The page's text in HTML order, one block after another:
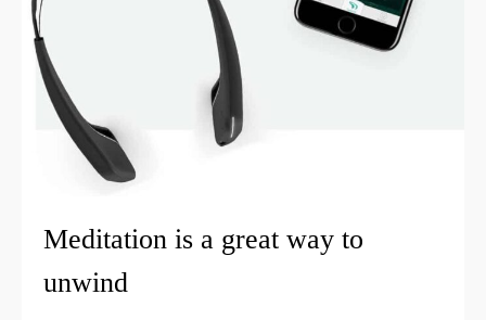
Meditation is a great way to
unwind